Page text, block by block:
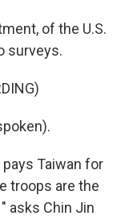
of the U.S.
surveys.
pays Taiwan for
troops are the
asks Chin Jin